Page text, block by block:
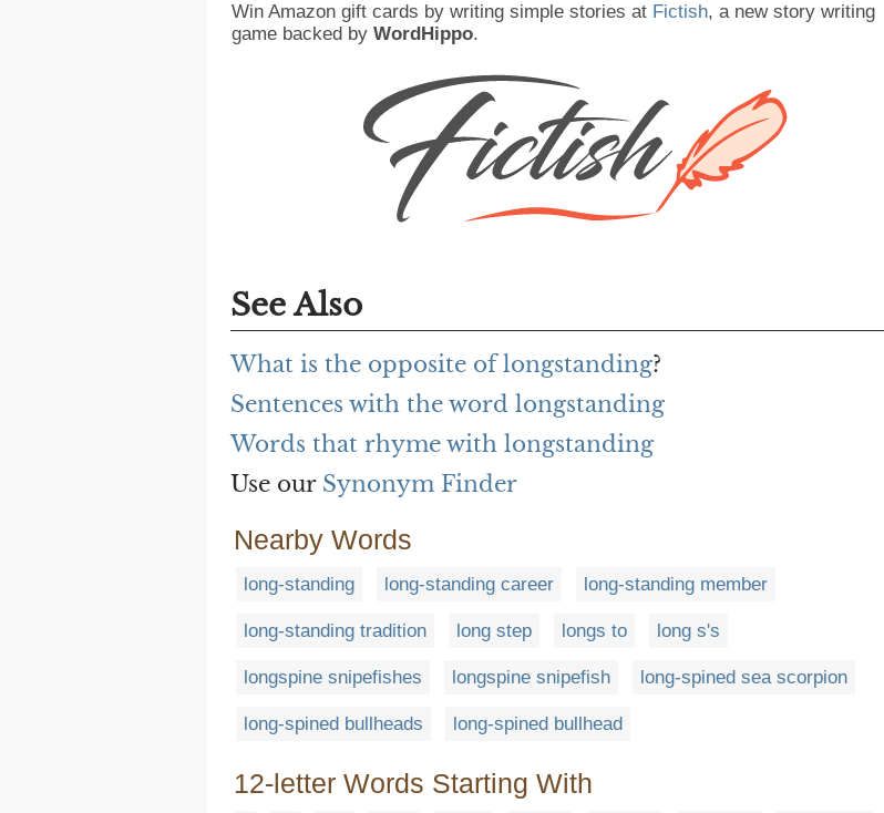
Win Amazon gift cards by writing simple stories at Fictish, a new story writing
game backed by WordHippo.
See Also
What is the opposite of longstanding?
Sentences with the word longstanding
Words that rhyme with longstanding
Use our Synonym Finder
Nearby Words
long-standing long-standing career long-standing member
long-standing tradition long step longs to long s's
longspine snipefishes longspine snipefish long-spined sea scorpion
long-spined bullheads long-spined bullhead
12-letter Words Starting With